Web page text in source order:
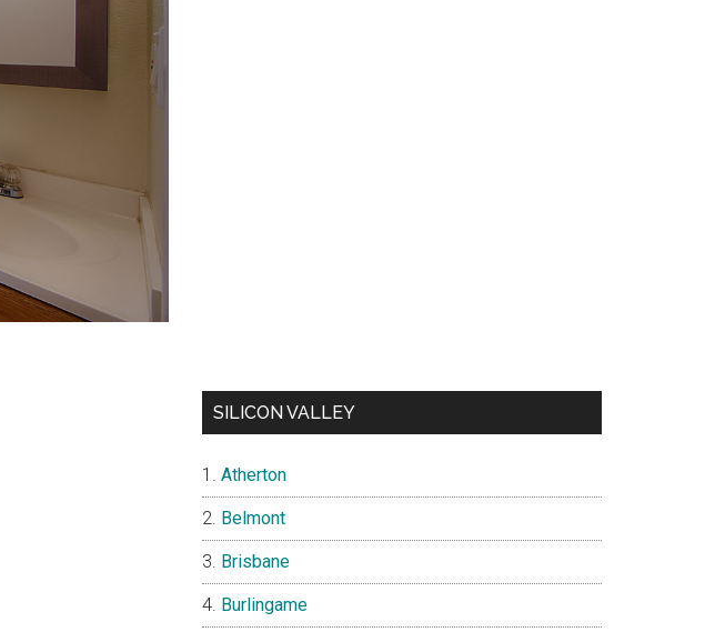
SILICON VALLEY
Atherton
Belmont
Brisbane
Burlingame